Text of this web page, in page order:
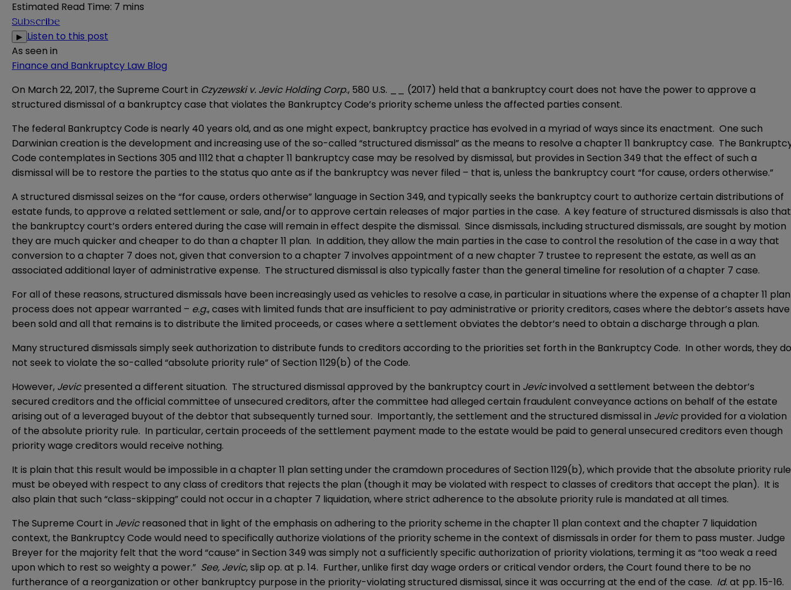
Estimated Read Time: 7 mins
Subscribe
▶ Listen to this post
As seen in
Finance and Bankruptcy Law Blog
On March 22, 2017, the Supreme Court in Czyzewski v. Jevic Holding Corp., 580 U.S. __ (2017) held that a bankruptcy court does not have the power to approve a
structured dismissal of a bankruptcy case that violates the Bankruptcy Code’s priority scheme unless the affected parties consent.
The federal Bankruptcy Code is nearly 40 years old, and as one might expect, bankruptcy practice has evolved in a myriad of ways since its enactment. One such
Darwinian creation is the development and increasing use of the so-called “structured dismissal” as the means to resolve a chapter 11 bankruptcy case. The
Code contemplates in Sections 305 and 1112 that a chapter 11 bankruptcy case may be resolved by dismissal, but provides in Section 349 that the effect of such a
dismissal will be to restore the parties to the status quo ante as if the bankruptcy was never filed – that is, unless the bankruptcy court “for cause, orders otherwise.”
A structured dismissal seizes on the “for cause, orders otherwise” language in Section 349, and typically seeks the bankruptcy court to authorize certain distributions of
estate funds, to approve a related settlement or sale, and/or to approve certain releases of major parties in the case. A key feature of structured dismissals is also that
the bankruptcy court’s orders entered during the case will remain in effect despite the dismissal. Since dismissals, including structured dismissals, are sought by motion
they are much quicker and cheaper to do than a chapter 11 plan. In addition, they allow the main parties in the case to control the resolution of the case in a way that
conversion to a chapter 7 does not, given that conversion to a chapter 7 involves appointment of a new chapter 7 trustee to represent the estate, as well as an
associated additional layer of administrative expense. The structured dismissal is also typically faster than the general timeline for resolution of a chapter 7 case.
For all of these reasons, structured dismissals have been increasingly used as vehicles to resolve a case, in particular in situations where the expense of a chapter 11 plan
process does not appear warranted – e.g., cases with limited funds that are insufficient to pay administrative or priority creditors, cases where the debtor’s assets have
been sold and all that remains is to distribute the limited proceeds, or cases where a settlement obviates the debtor’s need to obtain a discharge through a plan.
Many structured dismissals simply seek authorization to distribute funds to creditors according to the priorities set forth in the Bankruptcy Code. In other words, they do
not seek to violate the so-called “absolute priority rule” of Section 1129(b) of the Code.
However, Jevicpresented a different situation. The structured dismissal approved by the bankruptcy court in Jevicinvolved a settlement between the debtor’s
secured creditors and the official committee of unsecured creditors, after the committee had alleged certain fraudulent conveyance actions on behalf of the estate
arising out of a leveraged buyout of the debtor that subsequently turned sour. Importantly, the settlement and the structured dismissal in Jevicprovided for a violation
of the absolute priority rule. In particular, certain proceeds of the settlement payment made to the estate would be paid to general unsecured creditors even though
priority wage creditors would receive nothing.
It is plain that this result would be impossible in a chapter 11 plan setting under the cramdown procedures of Section 1129(b), which provide that the absolute priority rule
must be obeyed with respect to any class of creditors that rejects the plan (though it may be violated with respect to classes of creditors that accept the plan). It is
also plain that such “class-skipping” could not occur in a chapter 7 liquidation, where strict adherence to the absolute priority rule is mandated at all times.
The Supreme Court in Jevicreasoned that in light of the emphasis on adhering to the priority scheme in the chapter 11 plan context and the chapter 7 liquidation
context, the Bankruptcy Code would need to specifically authorize violations of the priority scheme in the context of dismissals in order for them to pass muster. Judge
Breyer for the majority felt that the word “cause” in Section 349 was simply not a sufficiently specific authorization of priority violations, terming it as “too weak a reed
upon which to rest so weighty a power.” See, Jevic, slip op. at p. 14. Further, unlike first day wage orders or critical vendor orders, the Court found there to be no
furtherance of a reorganization or other bankruptcy purpose in the priority-violating structured dismissal, since it was occurring at the end of the case. Id. at pp. 15-16.